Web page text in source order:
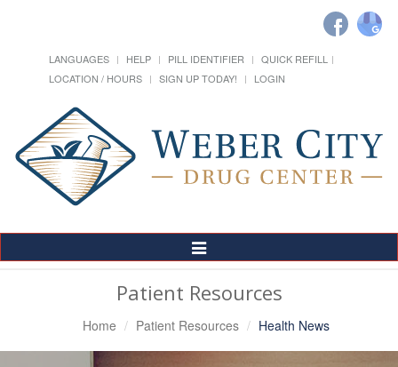
LANGUAGES HELP PILL IDENTIFIER
QUICK REFILL
LOCATION / HOURS
SIGN UP TODAY! LOGIN
Toggle
Navigation
Patient Resources
Home Patient Resources Health News